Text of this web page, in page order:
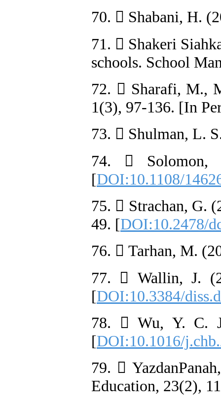
70.  Shabani, H.
71.  Shakeri
schools. School
72.  Sharafi, M.,
1(3), 97-136. [In
73.  Shulman, L.
74.  Solomon,
[DOI:10.1108/
75.  Strachan, G.
49. [DOI:10.2478/
76.  Tarhan, M.
77.  Wallin, J.
[DOI:10.3384/
78.  Wu, Y. C.
[DOI:10.1016/
79. 
Education, 23(2),